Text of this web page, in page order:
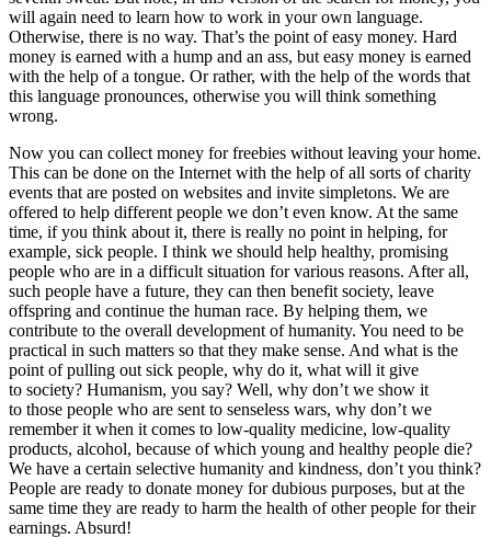
will again need to learn how to work in your own language.
Otherwise, there is no way. That’s the point of easy money. Hard
money is earned with a hump and an ass, but easy money is earned
with the help of a tongue. Or rather, with the help of the words that
this language pronounces, otherwise you will think something
wrong.
Now you can collect money for freebies without leaving your home.
This can be done on the Internet with the help of all sorts of charity
events that are posted on websites and invite simpletons. We are
offered to help different people we don’t even know. At the same
time, if you think about it, there is really no point in helping, for
example, sick people. I think we should help healthy, promising
people who are in a difficult situation for various reasons. After all,
such people have a future, they can then benefit society, leave
offspring and continue the human race. By helping them, we
contribute to the overall development of humanity. You need to be
practical in such matters so that they make sense. And what is the
point of pulling out sick people, why do it, what will it give
to society? Humanism, you say? Well, why don’t we show it
to those people who are sent to senseless wars, why don’t we
remember it when it comes to low-quality medicine, low-quality
products, alcohol, because of which young and healthy people die?
We have a certain selective humanity and kindness, don’t you think?
People are ready to donate money for dubious purposes, but at the
same time they are ready to harm the health of other people for their
earnings. Absurd!